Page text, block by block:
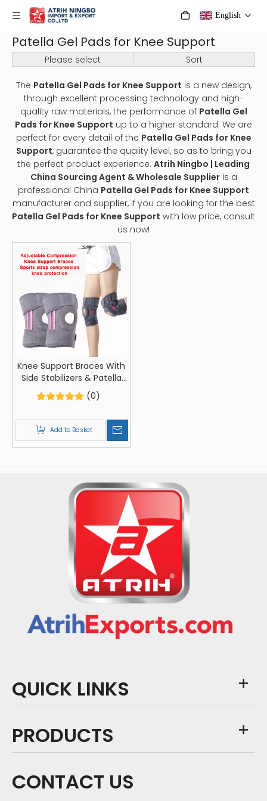
English
Patella Gel Pads for Knee Support
Please select Sort
The Patella Gel Pads for Knee Support is a new design,
through excellent processing technology and high-
quality raw materials, the performance of Patella Gel
Pads for Knee Support up to a higher standard. We are
perfect for every detail of the Patella Gel Pads for Knee
Support, guarantee the quality level, so as to bring you
the perfect product experience. Atrih Ningbo | Leading
China Sourcing Agent & Wholesale Supplieris a
professional China Patella Gel Pads for Knee Support
manufacturer and supplier, if you are looking for the best
Patella Gel Pads for Knee Support with low price, consult
us now!
Knee Support Braces With
Side Stabilizers & Patella
Gel Pads For Knee Support,
Adjustable Compression
(0)
Add to Basket
QUICK LINKS
PRODUCTS
CONTACT US